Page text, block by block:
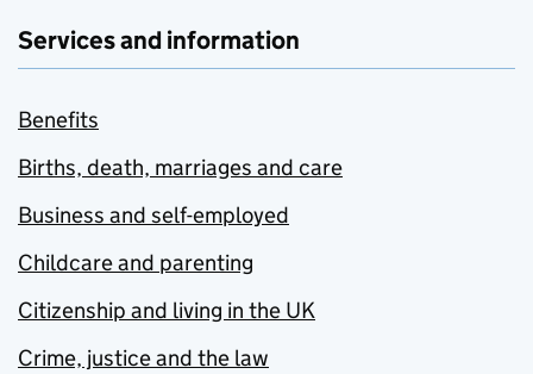
Services and information
Benefits
Births, death, marriages and care
Business and self-employed
Childcare and parenting
Citizenship and living in the UK
Crime, justice and the law